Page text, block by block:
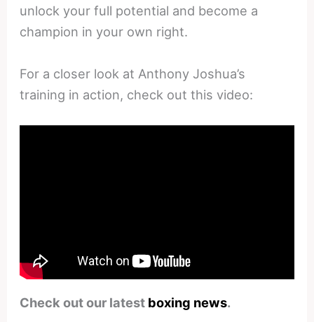
unlock your full potential and become a
champion in your own right.
For a closer look at Anthony Joshua’s
training in action, check out this video:
Check out our latest boxing news.